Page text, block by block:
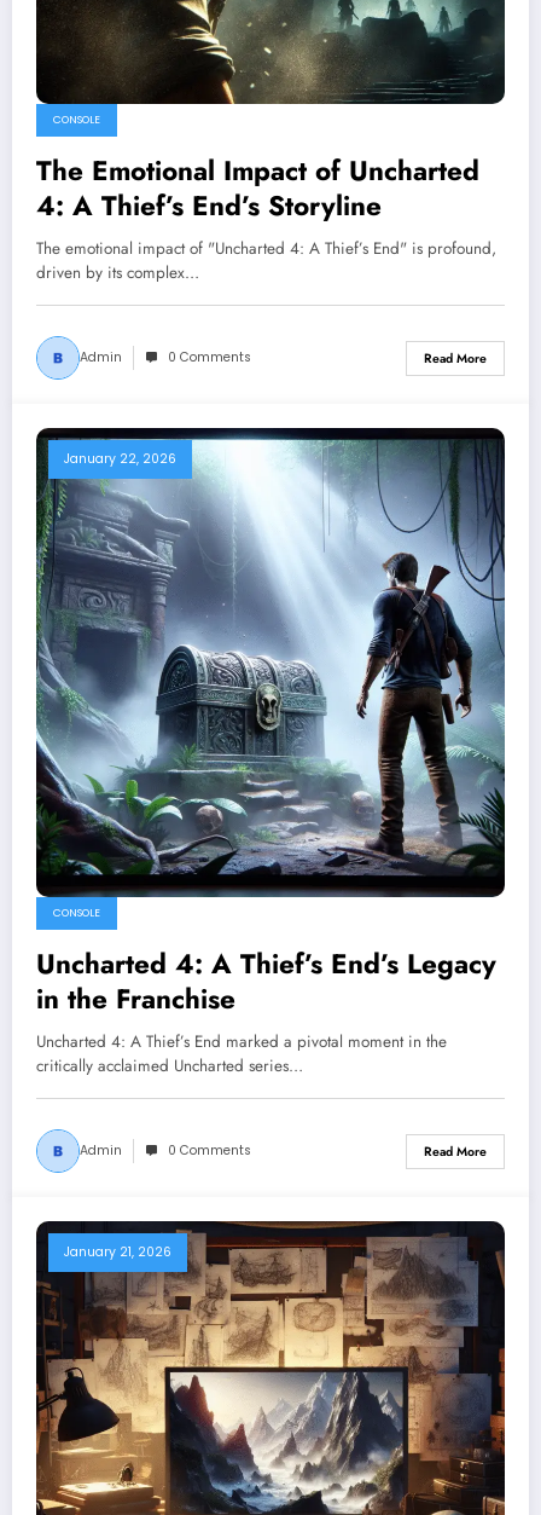
CONSOLE
The Emotional Impact of Uncharted
4: A Thief’s End’s Storyline
The emotional impact of "Uncharted 4: A Thief’s End" is profound,
driven by its complex…
Admin 0 Comments Read More
January 22, 2026
CONSOLE
Uncharted 4: A Thief’s End’s Legacy
in the Franchise
Uncharted 4: A Thief’s End marked a pivotal moment in the
critically acclaimed Uncharted series…
Admin 0 Comments Read More
January 21, 2026